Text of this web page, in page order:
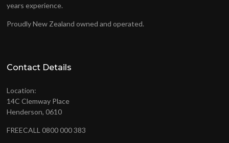
years experience.
Proudly New Zealand owned and operated.
Contact Details
Location:
14C Clemway Place
Henderson, 0610
FREECALL 0800 000 383